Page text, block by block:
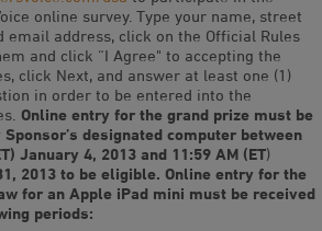
online survey. Type your name, street
email address, click on the Official Rules
and click “I Agree" to accepting the
click Next, and answer at least one (1)
in order to be entered into the
Online entry for the grand prize must be
designated computer between
January 4, 2013 and 11:59 AM (ET)
2013 to be eligible. Online entry for the
for an Apple iPad mini must be received
periods: